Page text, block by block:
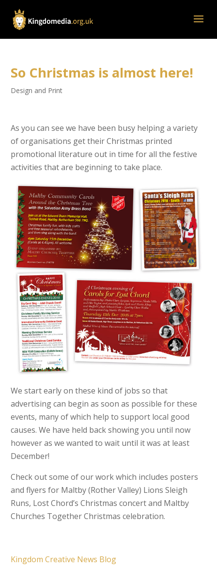
So Christmas is almost here!
Design and Print
As you can see we have been busy helping a variety
of organisations get their Christmas printed
promotional literature out in time for all the festive
activities that are beginning to take place.
We start early on these kind of jobs so that
advertising can begin as soon as possible for these
events, many of which help to support local good
causes. We have held back showing you until now
however as we wanted to wait until it was at least
December!
Check out some of our work which includes posters
and flyers for Maltby (Rother Valley) Lions Sleigh
Runs, Lost Chord’s Christmas concert and Maltby
Churches Together Christmas celebration.
Kingdom Creative News Blog